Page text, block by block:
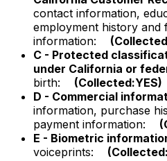
contact information,
employment history and
information:
C - Protected
under California or
birth: (Collected:YES)
D - Commercial
information, purchase
payment information:
E - Biometric
voiceprints: